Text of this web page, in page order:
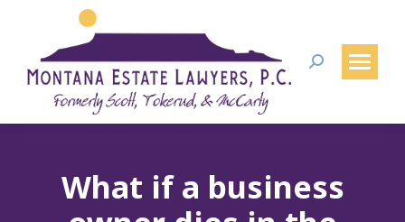
Search:
What if a business